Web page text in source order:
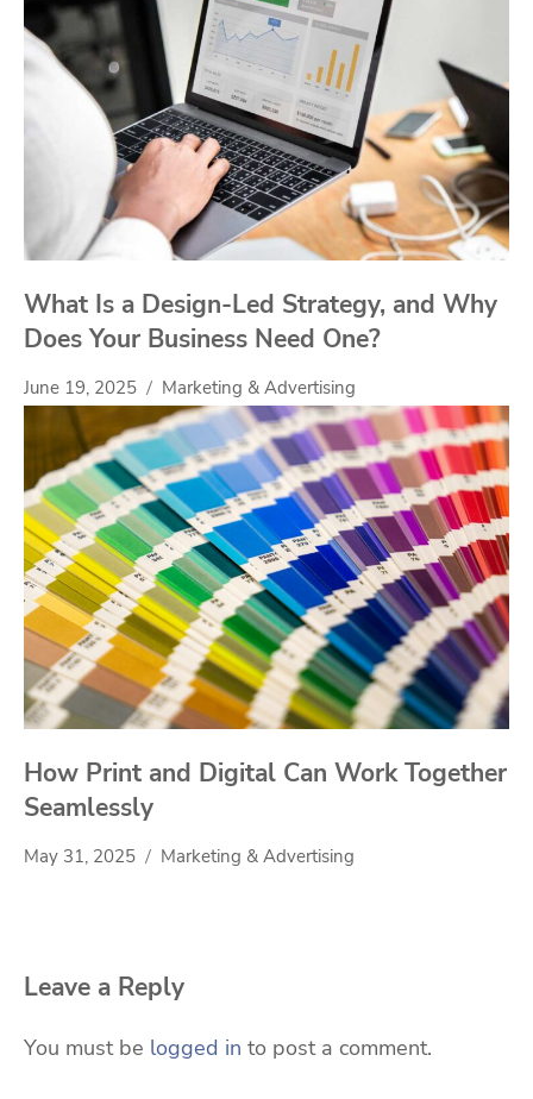
What Is a Design-Led Strategy, and Why
Does Your Business Need One?
June 19, 2025 Marketing & Advertising
How Print and Digital Can Work Together
Seamlessly
May 31, 2025 Marketing & Advertising
Leave a Reply
You must be logged in to post a comment.